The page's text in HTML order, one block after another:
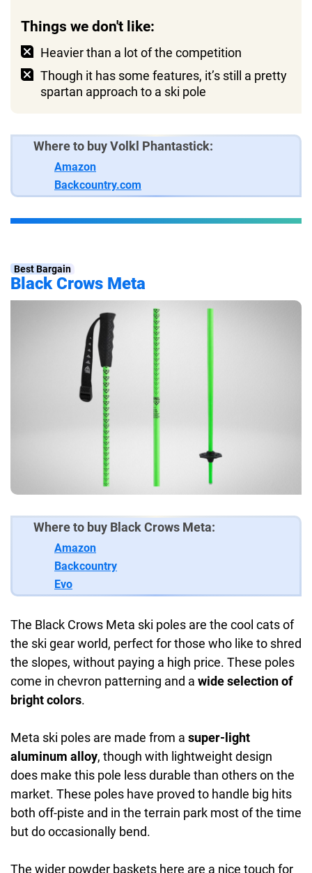
Things we don't like:
Heavier than a lot of the competition
Though it has some features, it’s still a pretty
spartan approach to a ski pole
Where to buy Volkl Phantastick:
Amazon
Backcountry.com
Best Bargain
Black Crows Meta
Where to buy Black Crows Meta:
Amazon
Backcountry
Evo
The Black Crows Meta ski poles are the cool cats of
the ski gear world, perfect for those who like to shred
the slopes, without paying a high price. These poles
come in chevron patterning and a wide selection of
bright colors.
Meta ski poles are made from a super-light
aluminum alloy, though with lightweight design
does make this pole less durable than others on the
market. These poles have proved to handle big hits
both off-piste and in the terrain park most of the time
but do occasionally bend.
The wider powder baskets here are a nice touch for